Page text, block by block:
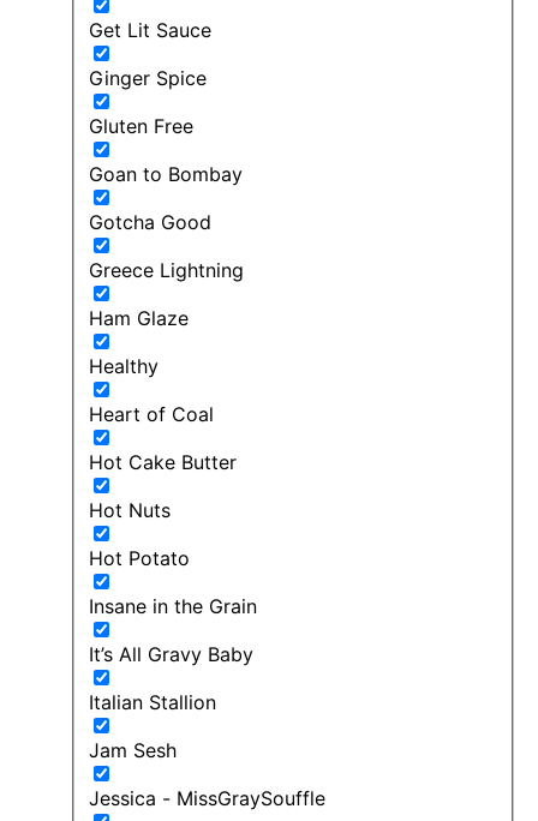
Get Lit Sauce
Ginger Spice
Gluten Free
Goan to Bombay
Gotcha Good
Greece Lightning
Ham Glaze
Healthy
Heart of Coal
Hot Cake Butter
Hot Nuts
Hot Potato
Insane in the Grain
It’s All Gravy Baby
Italian Stallion
Jam Sesh
Jessica - MissGraySouffle